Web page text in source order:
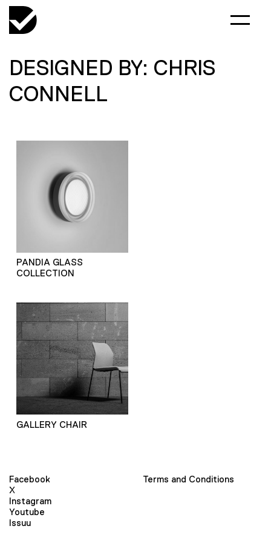
DESIGNED BY: CHRIS
CONNELL
PANDIA GLASS
COLLECTION
GALLERY CHAIR
Facebook
X
Instagram
Youtube
Issuu
Terms and Conditions